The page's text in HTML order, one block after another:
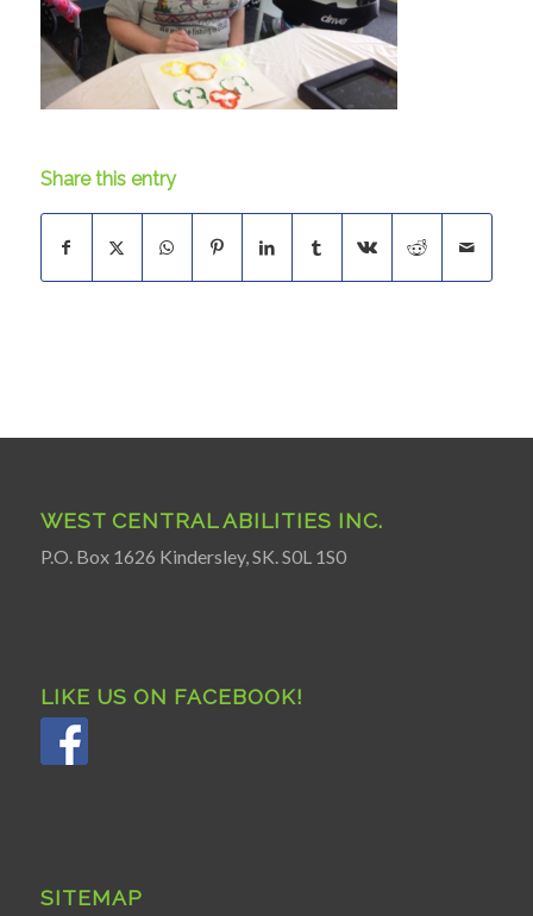
Share this entry
WEST CENTRAL ABILITIES INC.
P.O. Box 1626 Kindersley, SK. S0L 1S0
LIKE US ON FACEBOOK!
SITEMAP